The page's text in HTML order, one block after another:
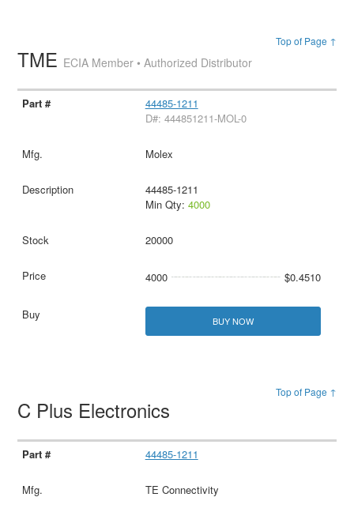
Top of Page ↑
TME ECIA Member • Authorized Distributor
44485-1211
D#: 444851211-MOL-0
Molex
44485-1211
Min Qty: 4000
20000
4000 $0.4510
BUY NOW
Top of Page ↑
C Plus Electronics
44485-1211
TE Connectivity